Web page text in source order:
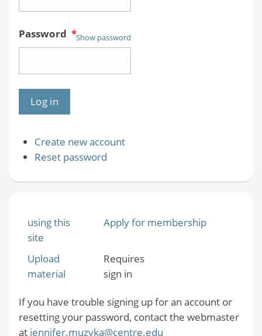
Password *Show password
Create new account
Reset password
using this
site
Apply for membership
Upload
material
Requires
sign in
If you have trouble signing up for an account or
resetting your password, contact the webmaster
at jennifer.muzyka@centre.edu